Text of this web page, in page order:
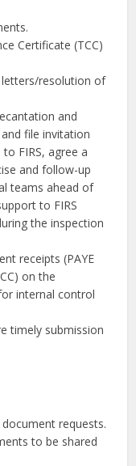
Certificate (TCC)
resolution of
and
file invitation
FIRS, agree a
and follow-up
teams ahead of
to FIRS
the inspection
receipts (PAYE
on the
internal control
timely submission
requests.
to be shared